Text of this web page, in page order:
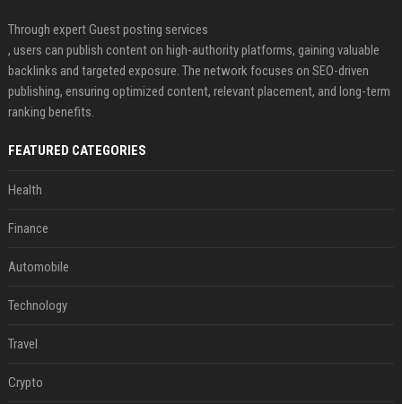
Through expert Guest posting services
, users can publish content on high-authority platforms, gaining valuable
backlinks and targeted exposure. The network focuses on SEO-driven
publishing, ensuring optimized content, relevant placement, and long-term
ranking benefits.
FEATURED CATEGORIES
Health
Finance
Automobile
Technology
Travel
Crypto